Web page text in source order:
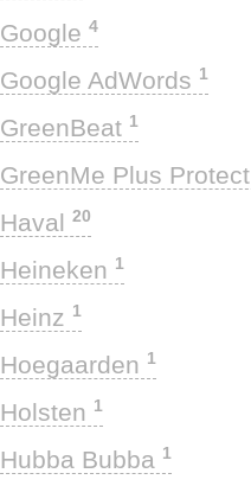
Google 4
Google AdWords 1
GreenBeat 1
GreenMe Plus Protect
Haval 20
Heineken 1
Heinz 1
Hoegaarden 1
Holsten 1
Hubba Bubba 1